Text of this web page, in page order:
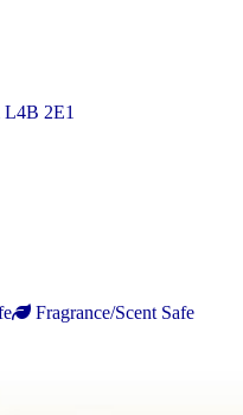
L4B 2E1
Fragrance/Scent Safe